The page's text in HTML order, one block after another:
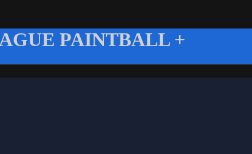
PAINTBALL +